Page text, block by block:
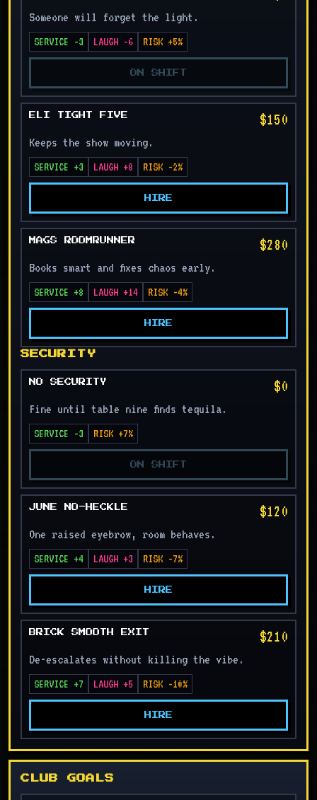
Someone will forget the light.
SERVICE -3 LAUGH -6 RISK +5%
ON SHIFT
ELI TIGHT FIVE $150
Keeps the show moving.
SERVICE +3 LAUGH +8 RISK -2%
HIRE
MAGS ROOMRUNNER $280
Books smart and fixes chaos early.
SERVICE +8 LAUGH +14 RISK -4%
HIRE
SECURITY
NO SECURITY $0
Fine until table nine finds tequila.
SERVICE -3 RISK +7%
ON SHIFT
JUNE NO-HECKLE $120
One raised eyebrow, room behaves.
SERVICE +4 LAUGH +3 RISK -7%
HIRE
BRICK SMOOTH EXIT $210
De-escalates without killing the vibe.
SERVICE +7 LAUGH +5 RISK -10%
HIRE
CLUB GOALS